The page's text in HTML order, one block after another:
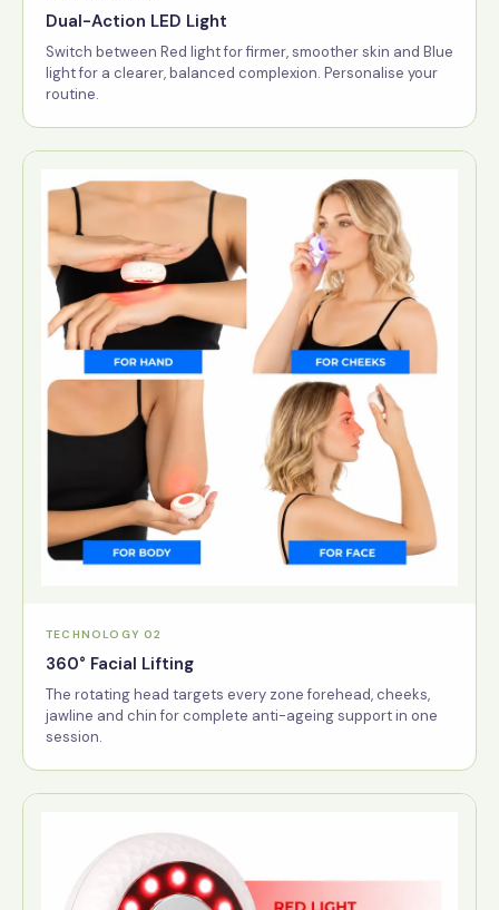
Dual-Action LED Light
Switch between Red light for firmer, smoother skin and Blue
light for a clearer, balanced complexion. Personalise your
routine.
TECHNOLOGY 02
360° Facial Lifting
The rotating head targets every zone forehead, cheeks,
jawline and chin for complete anti-ageing support in one
session.